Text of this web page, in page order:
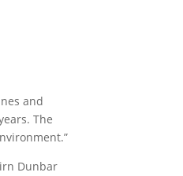
and
The
Dunbar